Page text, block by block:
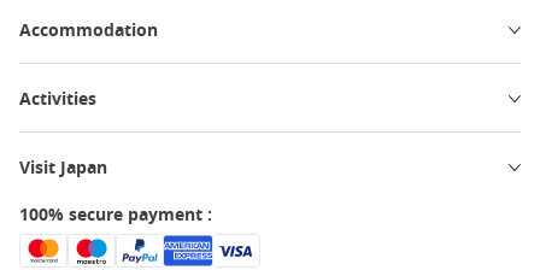
Accommodation
Activities
Visit Japan
100% secure payment :